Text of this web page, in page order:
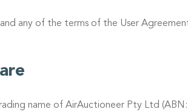
any of the terms of the User
name of AirAuctioneer Pty Ltd